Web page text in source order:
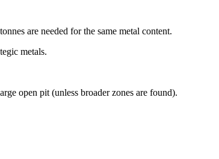
are needed for the same metal content.
metals.
open pit (unless broader zones are found).